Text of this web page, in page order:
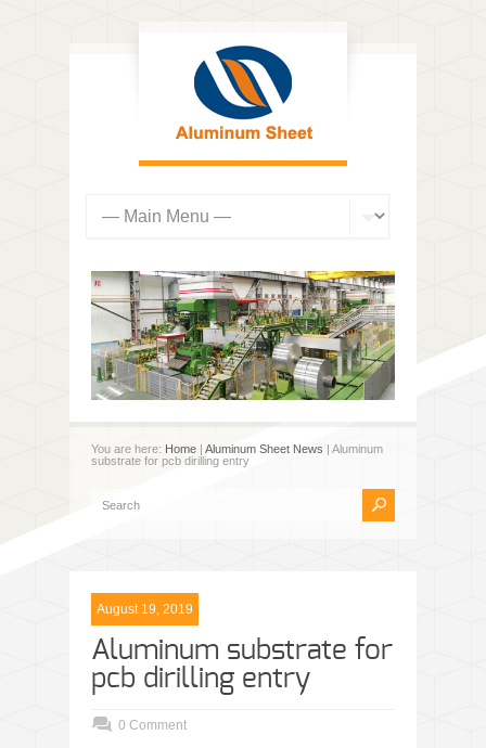
You are here: Home | Aluminum Sheet News | Aluminum
substrate for pcb dirilling entry
August 19, 2019
Aluminum substrate for
pcb dirilling entry
0 Comment